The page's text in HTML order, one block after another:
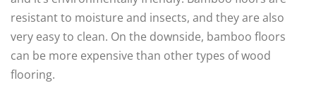
resistant to moisture and insects, and they are also
very easy to clean. On the downside, bamboo floors
can be more expensive than other types of wood
flooring.